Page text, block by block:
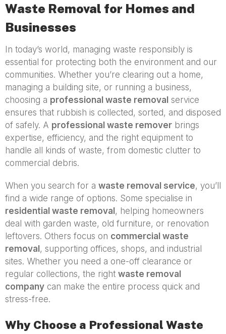
Waste Removal for Homes and
Businesses
In today’s world, managing waste responsibly is
essential for protecting both the environment and our
communities. Whether you’re clearing out a home,
managing a building site, or running a business,
choosing a professional waste removal service
ensures that rubbish is collected, sorted, and disposed
of safely. A professional waste remover brings
expertise, efficiency, and the right equipment to
handle all kinds of waste, from domestic clutter to
commercial debris.
When you search for a waste removal service, you’ll
find a wide range of options. Some specialise in
residential waste removal , helping homeowners
deal with garden waste, old furniture, or renovation
leftovers. Others focus on commercial waste
removal , supporting offices, shops, and industrial
sites. Whether you need a one-off clearance or
regular collections, the right waste removal
company can make the entire process quick and
stress-free.
Why Choose a Professional Waste